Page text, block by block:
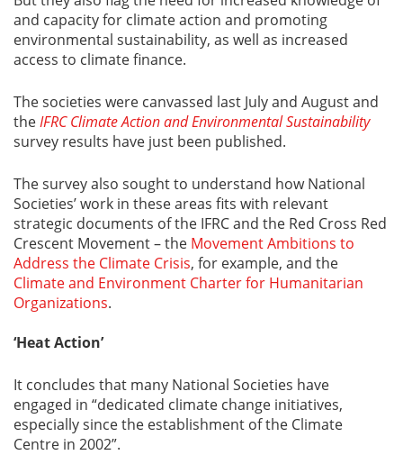
and capacity for climate action and promoting
environmental sustainability, as well as increased
access to climate finance.
The societies were canvassed last July and August and
theIFRC Climate Action and Environmental Sustainability
survey results have just been published.
The survey also sought to understand how National
Societies’ work in these areas fits with relevant
strategic documents of the IFRC and the Red Cross Red
Crescent Movement – the Movement Ambitions to
Address the Climate Crisis, for example, and the
Climate and Environment Charter for Humanitarian
Organizations.
‘Heat Action’
It concludes that many National Societies have
engaged in “dedicated climate change initiatives,
especially since the establishment of the Climate
Centre in 2002”.